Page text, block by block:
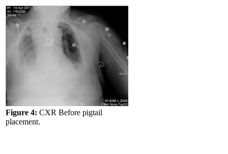
Figure 4: CXR Before pigtail
placement.